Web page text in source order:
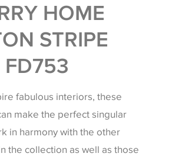
HOME
STRIPE
FD753
fabulous interiors, these
make the perfect singular
in harmony with the other
the collection as well as those